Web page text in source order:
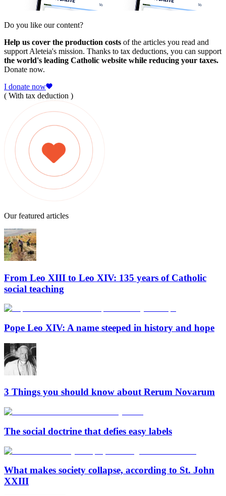
Do you like our content?
Help us cover the production costs of the articles you read and
support Aleteia's mission. Thanks to tax deductions, you can support
the world's leading Catholic website while reducing your taxes.
Donate now.
I donate now
( With tax deduction )
Our featured articles
From Leo XIII to Leo XIV: 135 years of Catholic
social teaching
Pope Leo XIV: A name steeped in history and hope
3 Things you should know about Rerum Novarum
The social doctrine that defies easy labels
What makes society collapse, according to St. John
XXIII